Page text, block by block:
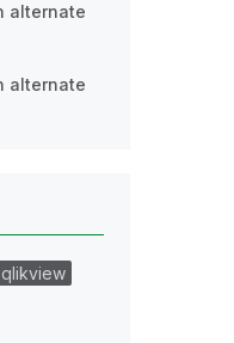
alternate
alternate